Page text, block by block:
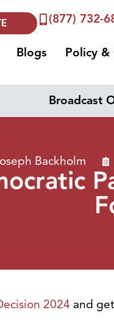
(877) 732-
Blogs Policy &
Broadcast
Backholm
2024 and